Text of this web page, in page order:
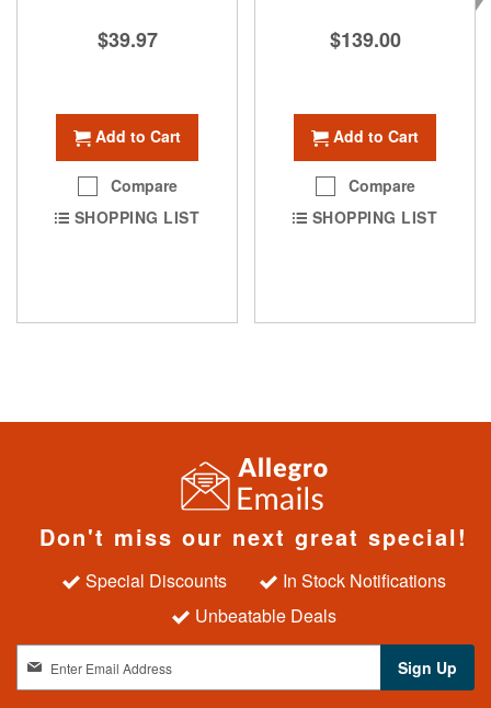
$39.97
Add to Cart
Compare
SHOPPING LIST
$139.00
Add to Cart
Compare
SHOPPING LIST
Don't miss our next great special!
Special Discounts
In Stock Notifications
Unbeatable Deals
Sign Up